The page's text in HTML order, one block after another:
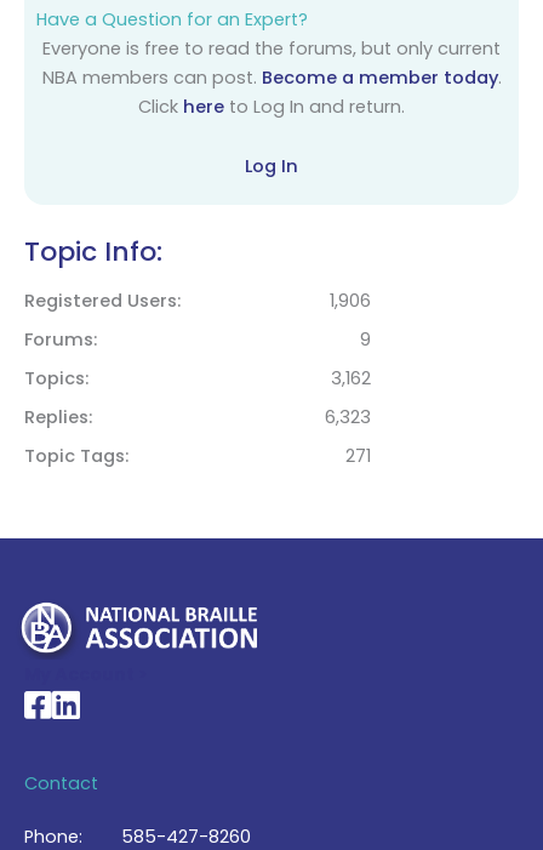
Have a Question for an Expert?
Everyone is free to read the forums, but only current
NBA members can post. Become a member today.
Click here to Log In and return.
Log In
Topic Info:
Registered Users
1,906
Forums
9
Topics
3,162
Replies
6,323
Topic Tags
271
National Braille Association's Facebook page
National Braille Association's LinkedIn page
Contact
Phone: 585-427-8260